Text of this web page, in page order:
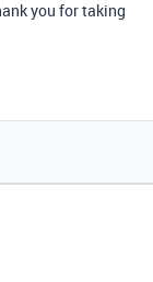
you for taking